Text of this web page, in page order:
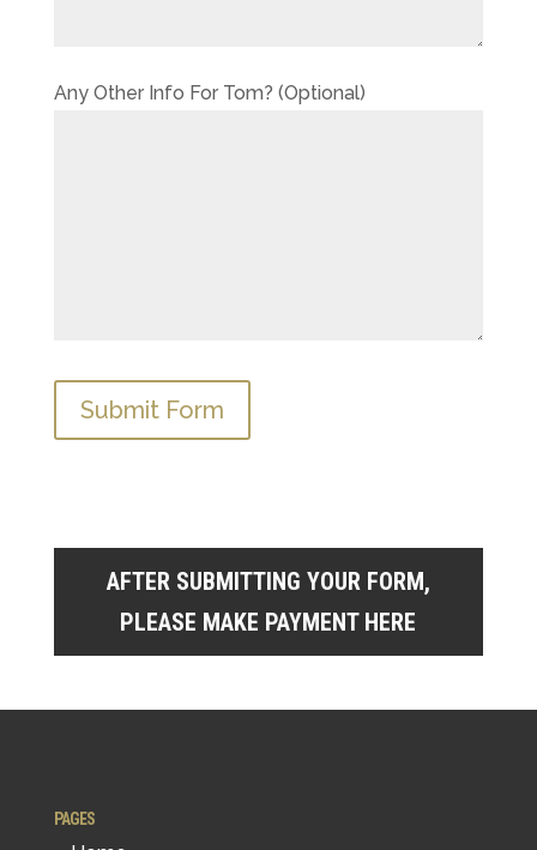
Any Other Info For Tom? (Optional)
AFTER SUBMITTING YOUR FORM,
PLEASE MAKE PAYMENT HERE
PAGES